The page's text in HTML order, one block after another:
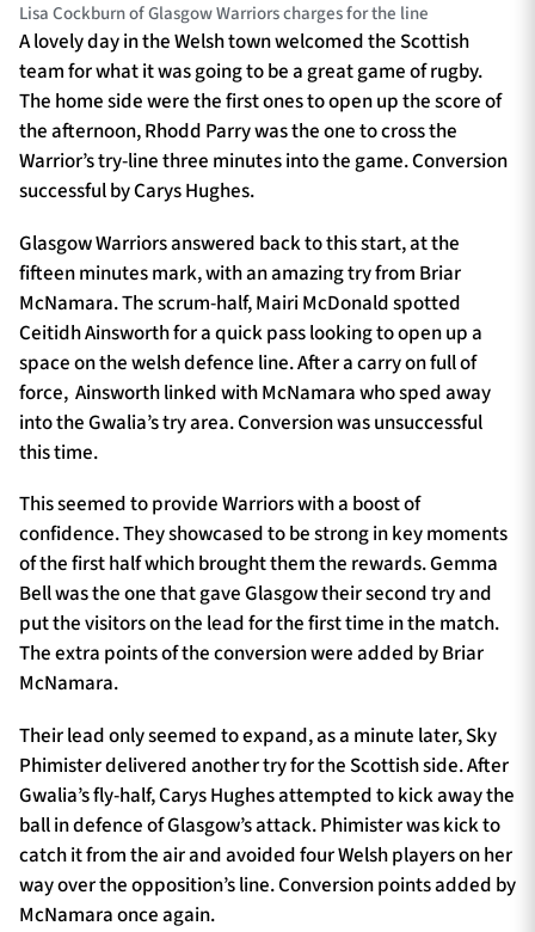
Lisa Cockburn of Glasgow Warriors charges for the line
A lovely day in the Welsh town welcomed the Scottish
team for what it was going to be a great game of rugby.
The home side were the first ones to open up the score of
the afternoon, Rhodd Parry was the one to cross the
Warrior’s try-line three minutes into the game. Conversion
successful by Carys Hughes.
Glasgow Warriors answered back to this start, at the
fifteen minutes mark, with an amazing try from Briar
McNamara. The scrum-half, Mairi McDonald spotted
Ceitidh Ainsworth for a quick pass looking to open up a
space on the welsh defence line. After a carry on full of
force, Ainsworth linked with McNamara who sped away
into the Gwalia’s try area. Conversion was unsuccessful
this time.
This seemed to provide Warriors with a boost of
confidence. They showcased to be strong in key moments
of the first half which brought them the rewards. Gemma
Bell was the one that gave Glasgow their second try and
put the visitors on the lead for the first time in the match.
The extra points of the conversion were added by Briar
McNamara.
Their lead only seemed to expand, as a minute later, Sky
Phimister delivered another try for the Scottish side. After
Gwalia’s fly-half, Carys Hughes attempted to kick away the
ball in defence of Glasgow’s attack. Phimister was kick to
catch it from the air and avoided four Welsh players on her
way over the opposition’s line. Conversion points added by
McNamara once again.